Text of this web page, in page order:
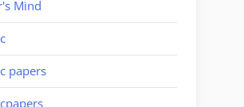
Mind
papers